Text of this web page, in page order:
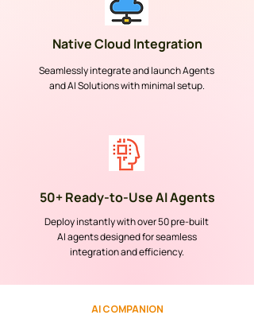
Native Cloud Integration
Seamlessly integrate and launch Agents
and AI Solutions with minimal setup.
50+ Ready-to-Use AI Agents
Deploy instantly with over 50 pre-built
AI agents designed for seamless
integration and efficiency.
AI COMPANION